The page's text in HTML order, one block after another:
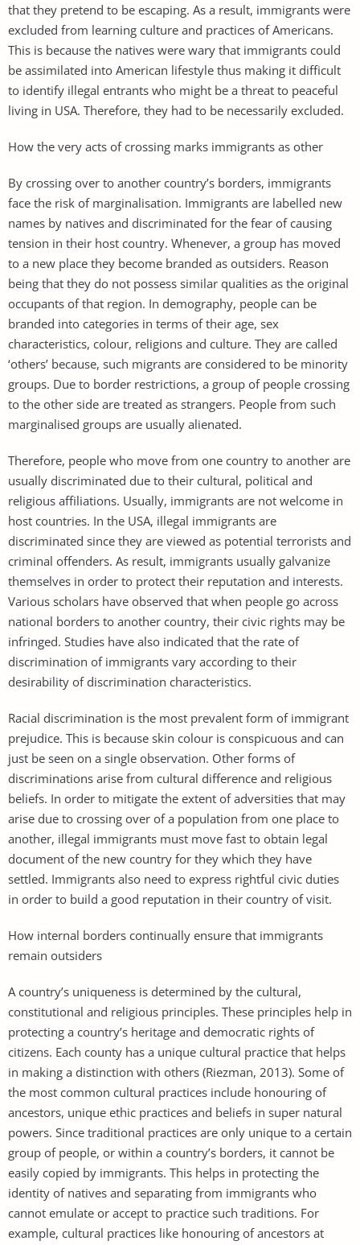
that they pretend to be escaping. As a result, immigrants were
excluded from learning culture and practices of Americans.
This is because the natives were wary that immigrants could
be assimilated into American lifestyle thus making it difficult
to identify illegal entrants who might be a threat to peaceful
living in USA. Therefore, they had to be necessarily excluded.
How the very acts of crossing marks immigrants as other
By crossing over to another country’s borders, immigrants
face the risk of marginalisation. Immigrants are labelled new
names by natives and discriminated for the fear of causing
tension in their host country. Whenever, a group has moved
to a new place they become branded as outsiders. Reason
being that they do not possess similar qualities as the original
occupants of that region. In demography, people can be
branded into categories in terms of their age, sex
characteristics, colour, religions and culture. They are called
‘others’ because, such migrants are considered to be minority
groups. Due to border restrictions, a group of people crossing
to the other side are treated as strangers. People from such
marginalised groups are usually alienated.
Therefore, people who move from one country to another are
usually discriminated due to their cultural, political and
religious affiliations. Usually, immigrants are not welcome in
host countries. In the USA, illegal immigrants are
discriminated since they are viewed as potential terrorists and
criminal offenders. As result, immigrants usually galvanize
themselves in order to protect their reputation and interests.
Various scholars have observed that when people go across
national borders to another country, their civic rights may be
infringed. Studies have also indicated that the rate of
discrimination of immigrants vary according to their
desirability of discrimination characteristics.
Racial discrimination is the most prevalent form of immigrant
prejudice. This is because skin colour is conspicuous and can
just be seen on a single observation. Other forms of
discriminations arise from cultural difference and religious
beliefs. In order to mitigate the extent of adversities that may
arise due to crossing over of a population from one place to
another, illegal immigrants must move fast to obtain legal
document of the new country for they which they have
settled. Immigrants also need to express rightful civic duties
in order to build a good reputation in their country of visit.
How internal borders continually ensure that immigrants
remain outsiders
A country’s uniqueness is determined by the cultural,
constitutional and religious principles. These principles help in
protecting a country’s heritage and democratic rights of
citizens. Each county has a unique cultural practice that helps
in making a distinction with others (Riezman, 2013). Some of
the most common cultural practices include honouring of
ancestors, unique ethic practices and beliefs in super natural
powers. Since traditional practices are only unique to a certain
group of people, or within a country’s borders, it cannot be
easily copied by immigrants. This helps in protecting the
identity of natives and separating from immigrants who
cannot emulate or accept to practice such traditions. For
example, cultural practices like honouring of ancestors at